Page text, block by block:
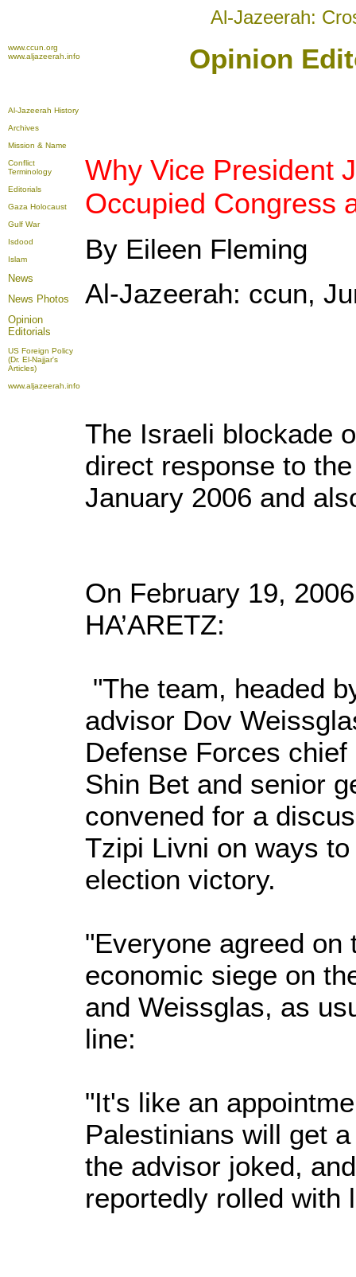
Al-Jazeerah:
www.ccun.org
www.aljazeerah.info
Opinion
Al-Jazeerah History
Archives
Mission & Name
Conflict
Terminology
Editorials
Gaza Holocaust
Gulf War
Isdood
Islam
News
News Photos
Opinion
Editorials
US Foreign Policy
(Dr. El-Najjar's
Articles)
www.aljazeerah.info
Why Vice President
Occupied Congress
By Eileen Fleming
Al-Jazeerah: ccun,
The Israeli blockade
direct response to
January 2006 and
On February 19,
HA’ARETZ:
"The team, headed
advisor Dov
Defense Forces
Shin Bet and senior
convened for a
Tzipi Livni on ways
election victory.
"Everyone agreed on
economic siege on
and Weissglas, as
line:
"It's like an
Palestinians will get
the advisor joked,
reportedly rolled with